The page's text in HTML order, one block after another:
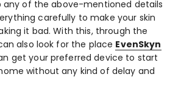
any of the above-mentioned details
carefully to make your skin
it bad. With this, through the
also look for the place EvenSkyn
get your preferred device to start
without any kind of delay and